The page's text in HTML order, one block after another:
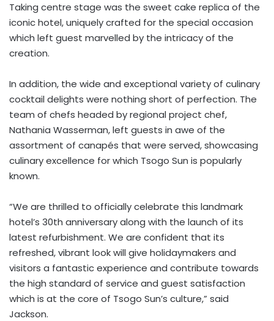
Taking centre stage was the sweet cake replica of the
iconic hotel, uniquely crafted for the special occasion
which left guest marvelled by the intricacy of the
creation.
In addition, the wide and exceptional variety of culinary
cocktail delights were nothing short of perfection. The
team of chefs headed by regional project chef,
Nathania Wasserman, left guests in awe of the
assortment of canapés that were served, showcasing
culinary excellence for which Tsogo Sun is popularly
known.
“We are thrilled to officially celebrate this landmark
hotel’s 30th anniversary along with the launch of its
latest refurbishment. We are confident that its
refreshed, vibrant look will give holidaymakers and
visitors a fantastic experience and contribute towards
the high standard of service and guest satisfaction
which is at the core of Tsogo Sun’s culture,” said
Jackson.